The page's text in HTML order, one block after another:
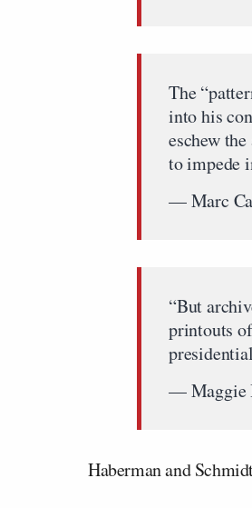
The
into his
eschew
to impede
— Marc
“But
printouts
— Maggie
Haberman and